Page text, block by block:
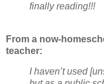
finally reading!!!
From a now-
teacher:
I haven’t used